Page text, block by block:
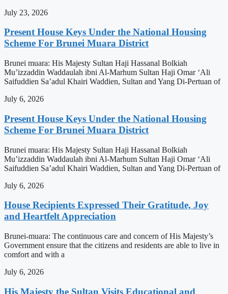
July 23, 2026
Present House Keys Under the National Housing
Scheme For Brunei Muara District
Brunei muara: His Majesty Sultan Haji Hassanal Bolkiah
Mu’izzaddin Waddaulah ibni Al-Marhum Sultan Haji Omar ‘Ali
Saifuddien Sa’adul Khairi Waddien, Sultan and Yang Di-Pertuan of
July 6, 2026
Present House Keys Under the National Housing
Scheme For Brunei Muara District
Brunei muara: His Majesty Sultan Haji Hassanal Bolkiah
Mu’izzaddin Waddaulah ibni Al-Marhum Sultan Haji Omar ‘Ali
Saifuddien Sa’adul Khairi Waddien, Sultan and Yang Di-Pertuan of
July 6, 2026
House Recipients Expressed Their Gratitude, Joy
and Heartfelt Appreciation
Brunei-muara: The continuous care and concern of His Majesty’s
Government ensure that the citizens and residents are able to live in
comfort and with a
July 6, 2026
His Majesty the Sultan Visits Educational and